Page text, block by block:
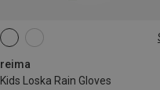
reima
Kids Loska Rain Gloves
1 2